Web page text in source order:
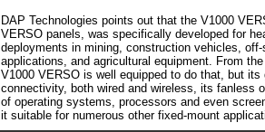
DAP Technologies points out that the V1000
VERSO panels, was specifically developed for
deployments in mining, construction vehicles, off-
applications, and agricultural equipment. From
V1000 VERSO is well equipped to do that, but its
connectivity, both wired and wireless, its fanless
of operating systems, processors and even
it suitable for numerous other fixed-mount